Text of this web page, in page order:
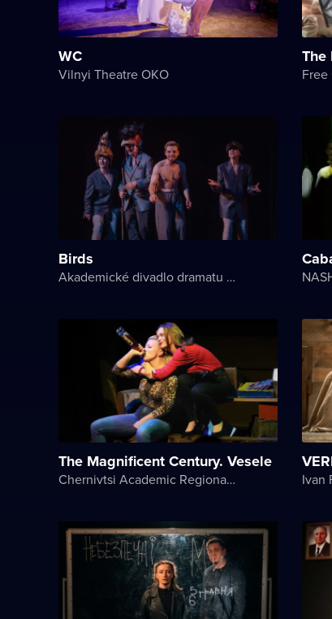
WC
Vilnyi Theatre OKО
The
Free
Birds
Akademické divadlo dramatu Lesji Ukrajinky
The Magnificent Century. Vesele
Chernivtsi Academic Regional Ukrainian Music and Drama Theater named after Olga Kobylyanska Ivan